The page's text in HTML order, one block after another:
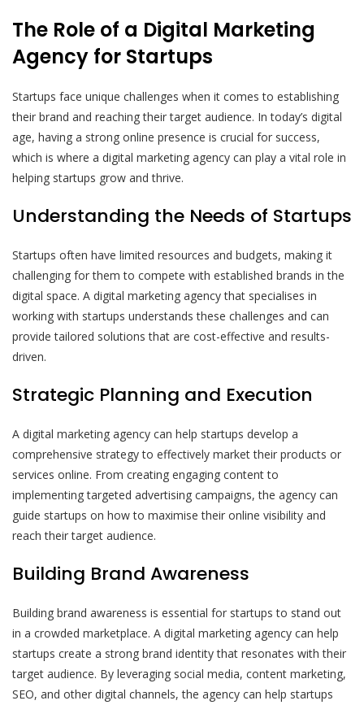
The Role of a Digital Marketing
Agency for Startups
Startups face unique challenges when it comes to establishing
their brand and reaching their target audience. In today’s digital
age, having a strong online presence is crucial for success,
which is where a digital marketing agency can play a vital role in
helping startups grow and thrive.
Understanding the Needs of Startups
Startups often have limited resources and budgets, making it
challenging for them to compete with established brands in the
digital space. A digital marketing agency that specialises in
working with startups understands these challenges and can
provide tailored solutions that are cost-effective and results-
driven.
Strategic Planning and Execution
A digital marketing agency can help startups develop a
comprehensive strategy to effectively market their products or
services online. From creating engaging content to
implementing targeted advertising campaigns, the agency can
guide startups on how to maximise their online visibility and
reach their target audience.
Building Brand Awareness
Building brand awareness is essential for startups to stand out
in a crowded marketplace. A digital marketing agency can help
startups create a strong brand identity that resonates with their
target audience. By leveraging social media, content marketing,
SEO, and other digital channels, the agency can help startups